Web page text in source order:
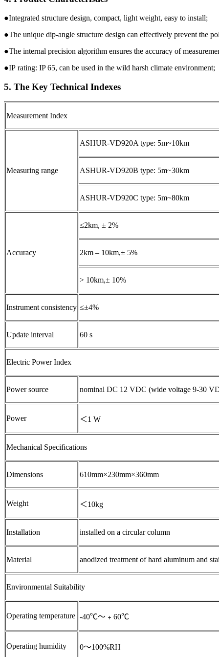
●Integrated structure design, compact, light weight, easy to install;
●The unique dip-angle structure design can effectively prevent the
●The internal precision algorithm ensures the accuracy of
●IP rating: IP 65, can be used in the wild harsh climate environment;
5. The Key Technical Indexes
Measurement Index
Measuring range
ASHUR-VD920A type: 5m~10km
ASHUR-VD920B type: 5m~30km
ASHUR-VD920C type: 5m~80km
Accuracy
≤2km, ± 2%
2km – 10km,± 5%
> 10km,± 10%
Instrument consistency ≤±4%
Update interval 60 s
Electric Power Index
Power source nominal DC 12 VDC (wide voltage 9-30
Power ＜1 W
Mechanical Specifications
Dimensions 610mm×230mm×360mm
Weight ＜10kg
Installation installed on a circular column
Material anodized treatment of hard aluminum and
Environmental Suitability
Operating temperature -40℃～﹢60℃
Operating humidity 0～100%RH